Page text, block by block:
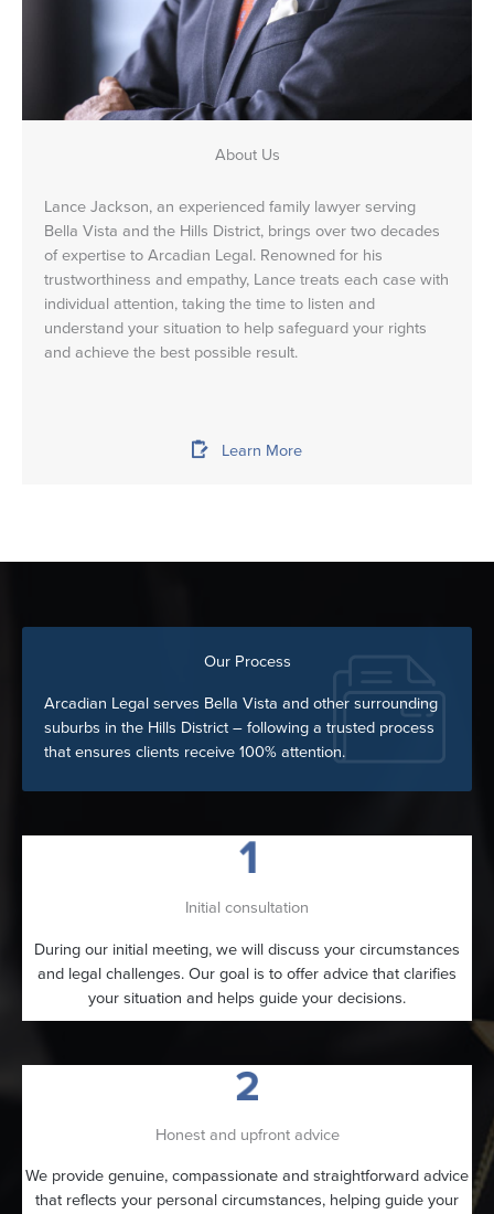
About Us
Lance Jackson, an experienced family lawyer serving
Bella Vista and the Hills District, brings over two decades
of expertise to Arcadian Legal. Renowned for his
trustworthiness and empathy, Lance treats each case with
individual attention, taking the time to listen and
understand your situation to help safeguard your rights
and achieve the best possible result.
Learn More
Our Process
Arcadian Legal serves Bella Vista and other surrounding
suburbs in the Hills District – following a trusted process
that ensures clients receive 100% attention.
Initial consultation
During our initial meeting, we will discuss your circumstances
and legal challenges. Our goal is to offer advice that clarifies
your situation and helps guide your decisions.
Honest and upfront advice
We provide genuine, compassionate and straightforward advice
that reflects your personal circumstances, helping guide your